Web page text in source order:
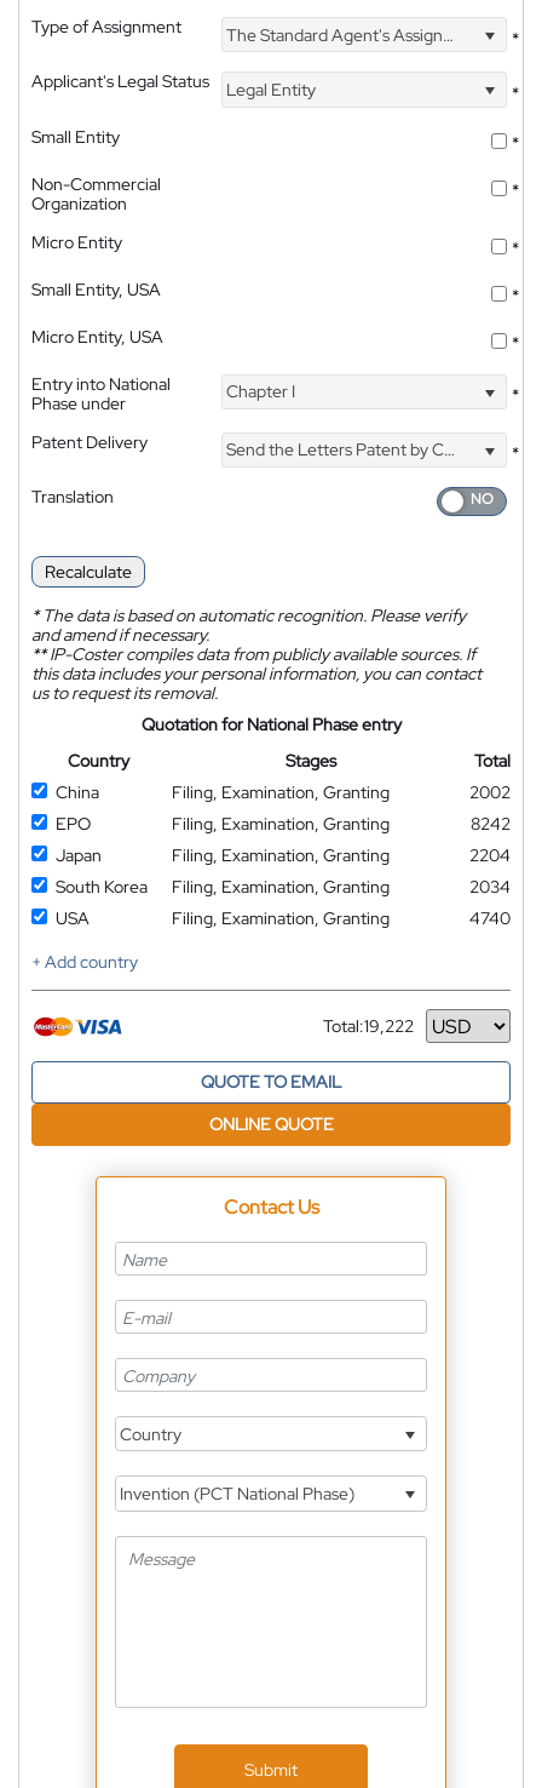
Type of Assignment The Standard Agent's Assignment
*
Applicant's Legal Status
Legal Entity
*
Small Entity
*
Non-Commercial
Organization
*
Micro Entity
*
Small Entity, USA
*
Micro Entity, USA
*
Entry into National
Phase under
Chapter I *
Patent Delivery Send the Letters Patent by Courier
*
Translation
Recalculate
*The data is based on automatic recognition. Please verify
and amend if necessary.
**IP-Coster compiles data from publicly available sources. If
this data includes your personal information, you can contact
us to request its removal.
Quotation for National Phase entry
Country
Stages
Total
China
Filing, Examination, Granting
2002
EPO
Filing, Examination, Granting
8242
Japan
Filing, Examination, Granting
2204
South Korea
Filing, Examination, Granting
2034
USA
Filing, Examination, Granting
4740
+ Add country
Total:19,222
Currency
QUOTE TO EMAIL
ONLINE QUOTE
Contact Us
Country
Invention (PCT National Phase)
Submit